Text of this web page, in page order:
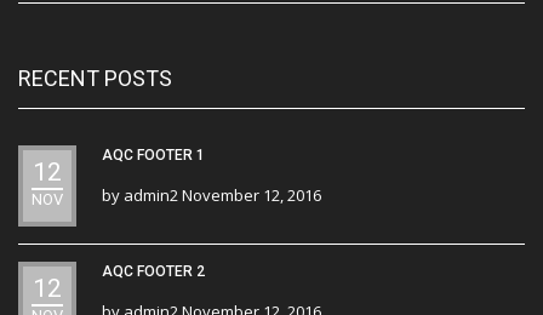
RECENT POSTS
12
NOV
AQC FOOTER 1
by admin2November 12, 2016
12
AQC FOOTER 2